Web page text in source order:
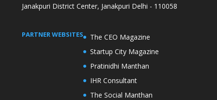
Janakpuri District Center, Janakpuri Delhi - 110058
PARTNER WEBSITES
The CEO Magazine
Startup City Magazine
Pratinidhi Manthan
IHR Consultant
The Social Manthan